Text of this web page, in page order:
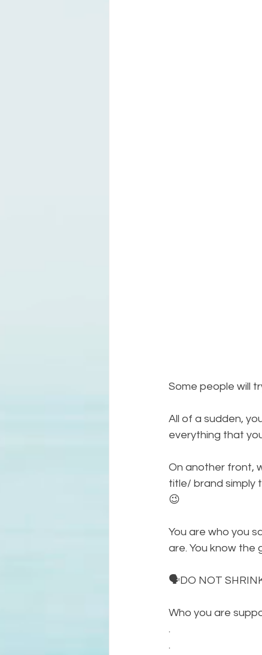
Some people will
All of a sudden,
everything that
On another front,
title/ brand simply
😉
You are who you
are. You know the
🗣DO NOT
Who you are
.
.